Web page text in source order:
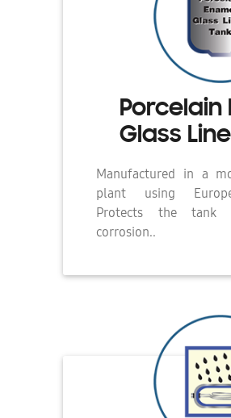
Porcelain
Glass
Manufactured in a
plant using
Protects the
corrosion..